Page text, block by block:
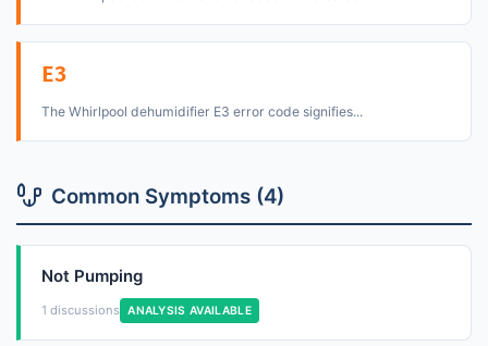
E3
The Whirlpool dehumidifier E3 error code signifies...
Common Symptoms (4)
Not Pumping
1 discussions ANALYSIS AVAILABLE